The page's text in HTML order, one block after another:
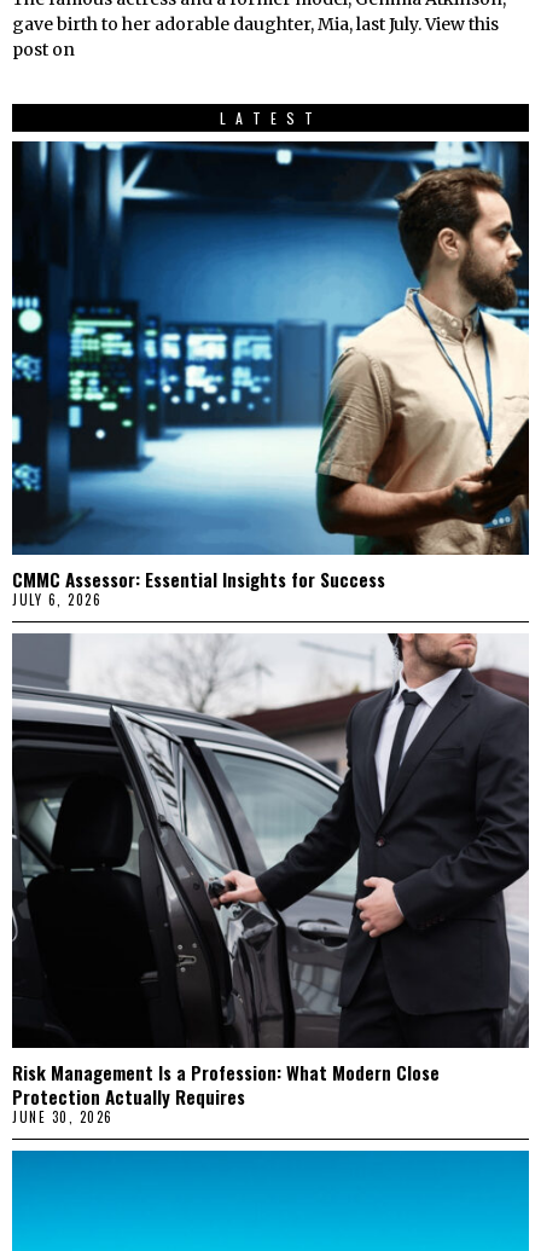
gave birth to her adorable daughter, Mia, last July. View this
post on
LATEST
CMMC Assessor: Essential Insights for Success
JULY 6, 2026
Risk Management Is a Profession: What Modern Close
Protection Actually Requires
JUNE 30, 2026